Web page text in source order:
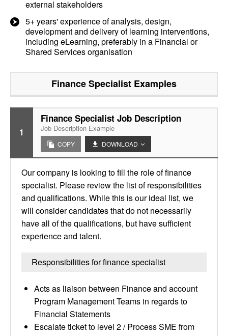
external stakeholders
5+ years' experience of analysis, design,
development and delivery of learning interventions,
including eLearning, preferably in a Financial or
Shared Services organisation
Finance Specialist Examples
1
Finance Specialist Job Description
Job Description Example
COPY DOWNLOAD
Our company is looking to fill the role of finance
specialist. Please review the list of responsibilities
and qualifications. While this is our ideal list, we
will consider candidates that do not necessarily
have all of the qualifications, but have sufficient
experience and talent.
Responsibilities for finance specialist
Acts as liaison between Finance and account
Program Management Teams in regards to
Financial Statements
Escalate ticket to level 2 / Process SME from